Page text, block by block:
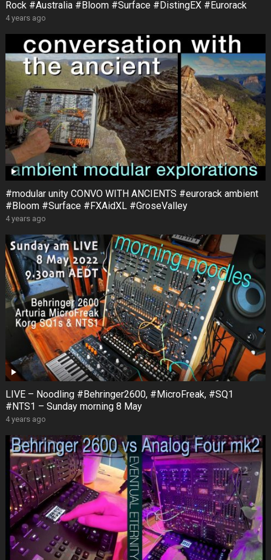
Rock #Australia #Bloom #Surface #DistingEX #Eurorack
4 years ago
#modular unity CONVO WITH ANCIENTS #eurorack ambient
#Bloom #Surface #FXAidXL #GroseValley
4 years ago
LIVE – Noodling #Behringer2600, #MicroFreak, #SQ1
#NTS1 – Sunday morning 8 May
4 years ago